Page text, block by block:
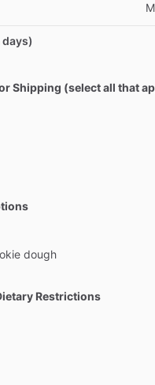
days)
Shipping (select all that
dough
Restrictions